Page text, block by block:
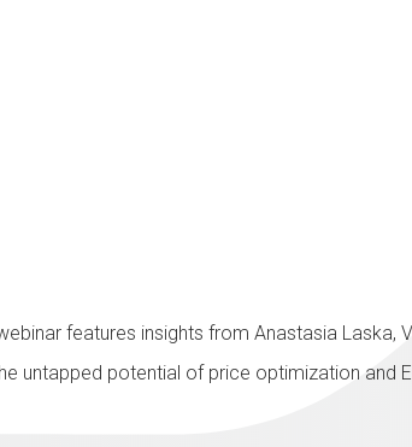
features insights from Anastasia Laska,
untapped potential of price optimization and